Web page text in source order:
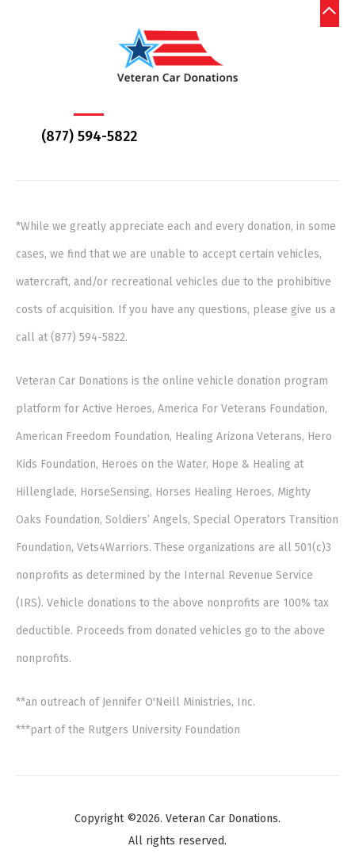
(877) 594-5822
*While we greatly appreciate each and every donation, in some
cases, we find that we are unable to accept certain vehicles,
watercraft, and/or recreational vehicles due to the prohibitive
costs of acquisition. If you have any questions, please give us a
call at (877) 594-5822.
Veteran Car Donations is the online vehicle donation program
platform for Active Heroes, America For Veterans Foundation,
American Freedom Foundation, Healing Arizona Veterans, Hero
Kids Foundation, Heroes on the Water, Hope & Healing at
Hillenglade, HorseSensing, Horses Healing Heroes, Mighty
Oaks Foundation, Soldiers’ Angels, Special Operators Transition
Foundation, Vets4Warriors. These organizations are all 501(c)3
nonprofits as determined by the Internal Revenue Service
(IRS). Vehicle donations to the above nonprofits are 100% tax
deductible. Proceeds from donated vehicles go to the above
nonprofits.
**an outreach of Jennifer O'Neill Ministries, Inc.
***part of the Rutgers University Foundation
Copyright ©2026. Veteran Car Donations.
All rights reserved.